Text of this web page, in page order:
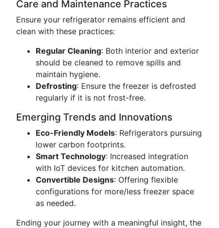
Care and Maintenance Practices
Ensure your refrigerator remains efficient and
clean with these practices:
Regular Cleaning: Both interior and exterior
should be cleaned to remove spills and
maintain hygiene.
Defrosting: Ensure the freezer is defrosted
regularly if it is not frost-free.
Emerging Trends and Innovations
Eco-Friendly Models: Refrigerators pursuing
lower carbon footprints.
Smart Technology: Increased integration
with IoT devices for kitchen automation.
Convertible Designs: Offering flexible
configurations for more/less freezer space
as needed.
Ending your journey with a meaningful insight, the